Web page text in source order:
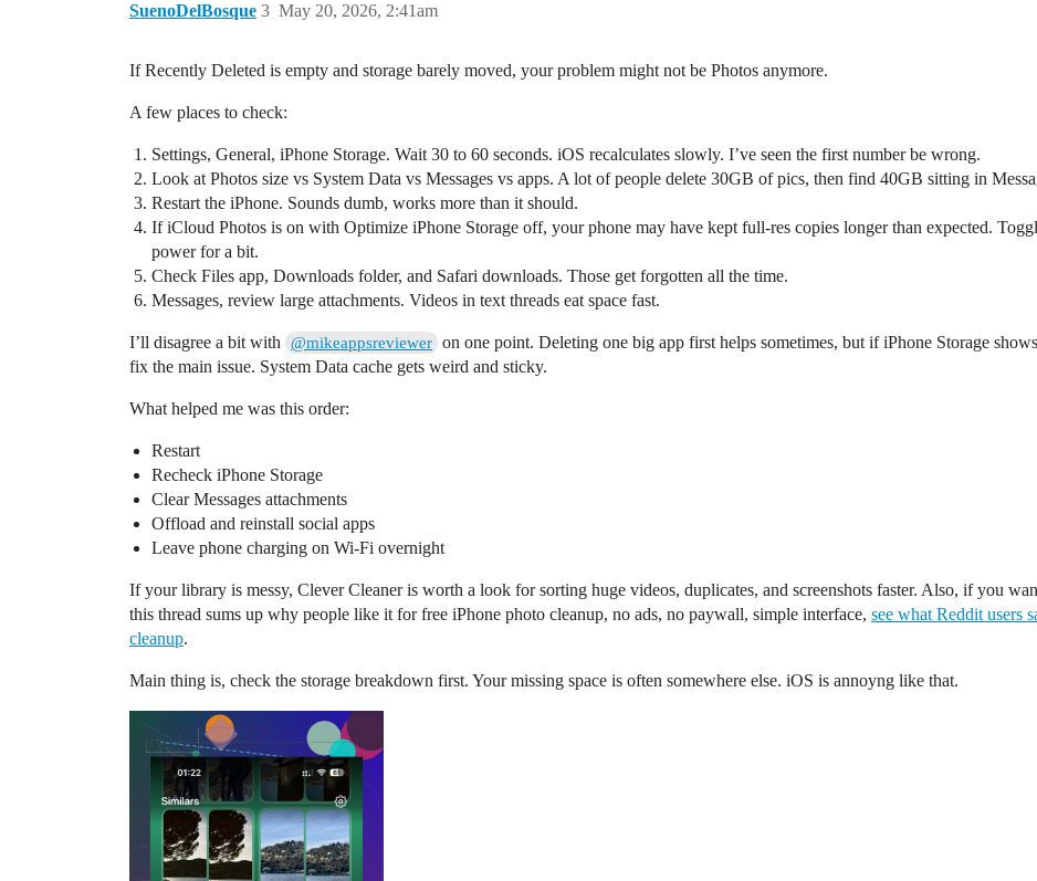
SuenoDelBosque May 20, 2026, 2:41am
3
If Recently Deleted is empty and storage barely moved, your problem might not be Photos anymore.
A few places to check:
Settings, General, iPhone Storage. Wait 30 to 60 seconds. iOS recalculates slowly. I’ve seen the first number be wrong.
Look at Photos size vs System Data vs Messages vs apps. A lot of people delete 30GB of pics, then find 40GB sitting in
Restart the iPhone. Sounds dumb, works more than it should.
If iCloud Photos is on with Optimize iPhone Storage off, your phone may have kept full-res copies longer than expected.
power for a bit.
Check Files app, Downloads folder, and Safari downloads. Those get forgotten all the time.
Messages, review large attachments. Videos in text threads eat space fast.
I’ll disagree a bit with @mikeappsreviewer on one point. Deleting one big app first helps sometimes, but if iPhone Storage
fix the main issue. System Data cache gets weird and sticky.
What helped me was this order:
Restart
Recheck iPhone Storage
Clear Messages attachments
Offload and reinstall social apps
Leave phone charging on Wi-Fi overnight
If your library is messy, Clever Cleaner is worth a look for sorting huge videos, duplicates, and screenshots faster. Also, if you
this thread sums up why people like it for free iPhone photo cleanup, no ads, no paywall, simple interface, see what Reddit users
cleanup.
Main thing is, check the storage breakdown first. Your missing space is often somewhere else. iOS is annoyng like that.